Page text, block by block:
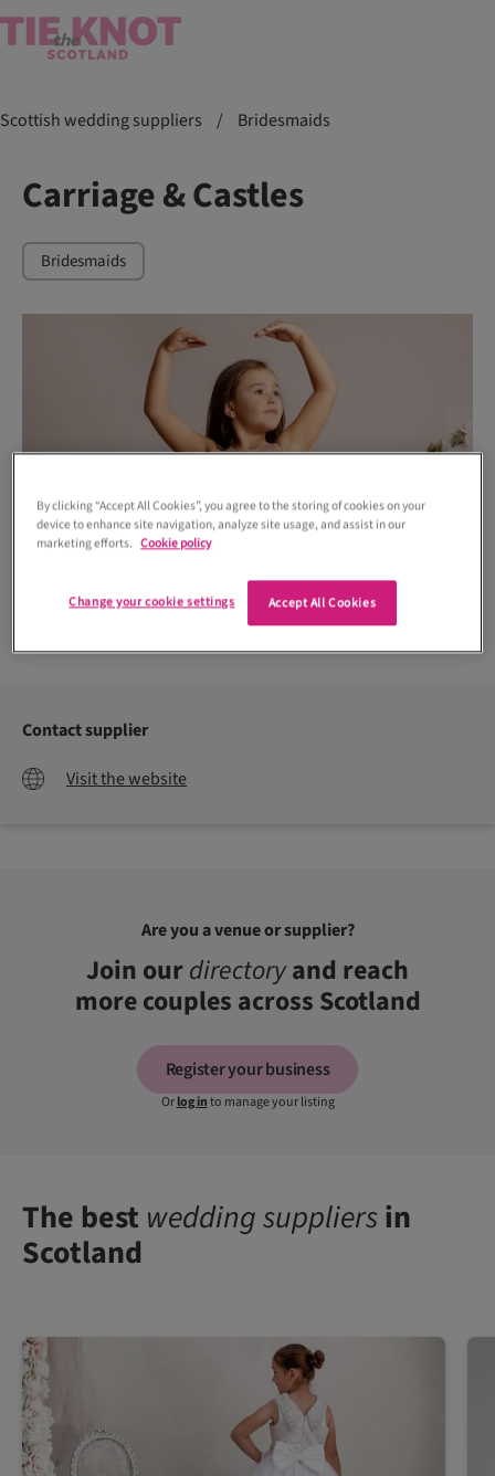
Scottish wedding suppliers / Bridesmaids
Carriage & Castles
Bridesmaids
Contact supplier
Visit the website
Are you a venue or supplier?
Join ourdirectoryand reach
more couples across Scotland
Register your business
Orlog into manage your listing
The best wedding suppliersin
Scotland
By clicking “Accept All Cookies”, you agree to the storing of cookies on your
device to enhance site navigation, analyze site usage, and assist in our
marketing efforts. Cookie policy
Accept All Cookies
Change your cookie settings